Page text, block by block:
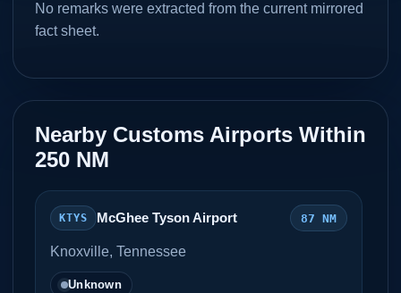
No remarks were extracted from the current mirrored
fact sheet.
Nearby Customs Airports Within
250 NM
KTYS McGhee Tyson Airport 87 NM
Knoxville, Tennessee
Unknown